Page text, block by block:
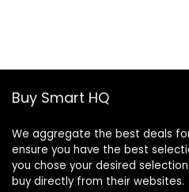
Buy Smart HQ
We aggregate the best deals
ensure you have the best
you chose your desired
buy directly from their websites.